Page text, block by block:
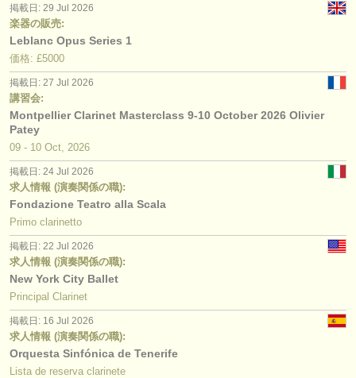
掲載日: 29 Jul 2026
楽器の販売:
Leblanc Opus Series 1
価格: £5000
掲載日: 27 Jul 2026
講習会:
Montpellier Clarinet Masterclass 9-10 October 2026 Olivier
Patey
09 - 10 Oct, 2026
掲載日: 24 Jul 2026
求人情報 (演奏関係の職):
Fondazione Teatro alla Scala
Primo clarinetto
掲載日: 22 Jul 2026
求人情報 (演奏関係の職):
New York City Ballet
Principal Clarinet
掲載日: 16 Jul 2026
求人情報 (演奏関係の職):
Orquesta Sinfónica de Tenerife
Lista de reserva clarinete